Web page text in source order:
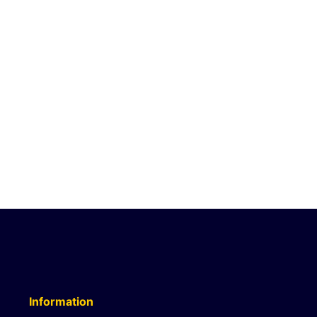
Information